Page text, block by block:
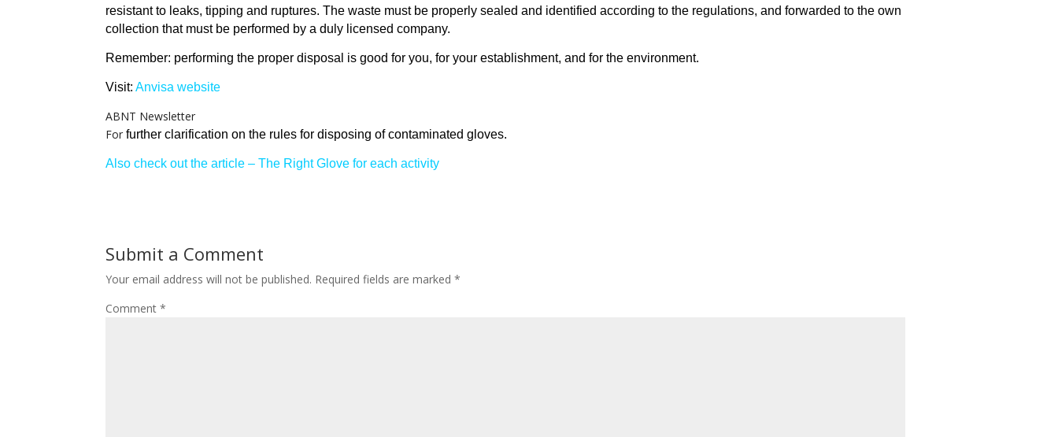
resistant to leaks, tipping and ruptures. The waste must be properly sealed and identified according to the regulations, and forwarded to the own
collection that must be performed by a duly licensed company.
Remember: performing the proper disposal is good for you, for your establishment, and for the environment.
Visit:Anvisa website
ABNT Newsletter
Forfurther clarification on the rules for disposing of contaminated gloves.
Also check out the article – The Right Glove for each activity
Submit a Comment
Your email address will not be published. Required fields are marked*
Comment*